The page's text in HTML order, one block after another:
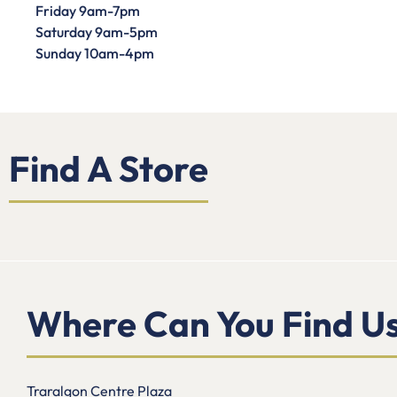
Friday 9am-7pm
Saturday 9am-5pm
Sunday 10am-4pm
Find A Store
Where Can You Find
Traralgon Centre Plaza